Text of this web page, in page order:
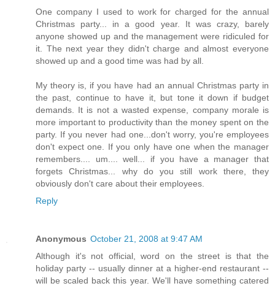
One company I used to work for charged for the annual
Christmas party... in a good year. It was crazy, barely
anyone showed up and the management were ridiculed for
it. The next year they didn't charge and almost everyone
showed up and a good time was had by all.
My theory is, if you have had an annual Christmas party in
the past, continue to have it, but tone it down if budget
demands. It is not a wasted expense, company morale is
more important to productivity than the money spent on the
party. If you never had one...don't worry, you're employees
don't expect one. If you only have one when the manager
remembers.... um.... well... if you have a manager that
forgets Christmas... why do you still work there, they
obviously don't care about their employees.
Reply
Anonymous October 21, 2008 at 9:47 AM
Although it's not official, word on the street is that the
holiday party -- usually dinner at a higher-end restaurant --
will be scaled back this year. We'll have something catered